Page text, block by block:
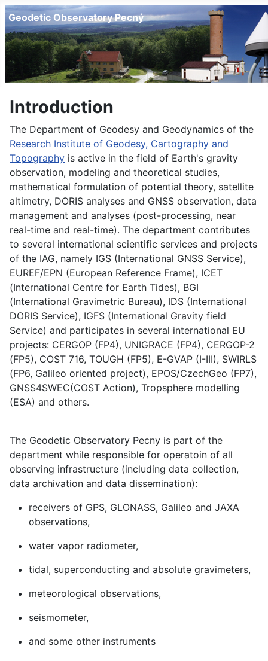
Geodetic Observatory Pecný
Introduction
The Department of Geodesy and Geodynamics of the
Research Institute of Geodesy, Cartography and
Topography is active in the field of Earth's gravity
observation, modeling and theoretical studies,
mathematical formulation of potential theory, satellite
altimetry, DORIS analyses and GNSS observation, data
management and analyses (post-processing, near
real-time and real-time). The department contributes
to several international scientific services and projects
of the IAG, namely IGS (International GNSS Service),
EUREF/EPN (European Reference Frame), ICET
(International Centre for Earth Tides), BGI
(International Gravimetric Bureau), IDS (International
DORIS Service), IGFS (International Gravity field
Service) and participates in several international EU
projects: CERGOP (FP4), UNIGRACE (FP4), CERGOP-2
(FP5), COST 716, TOUGH (FP5), E-GVAP (I-III), SWIRLS
(FP6, Galileo oriented project), EPOS/CzechGeo (FP7),
GNSS4SWEC(COST Action), Tropsphere modelling
(ESA) and others.
The Geodetic Observatory Pecny is part of the
department while responsible for operatoin of all
observing infrastructure (including data collection,
data archivation and data dissemination):
receivers of GPS, GLONASS, Galileo and JAXA
observations,
water vapor radiometer,
tidal, superconducting and absolute gravimeters,
meteorological observations,
seismometer,
and some other instruments